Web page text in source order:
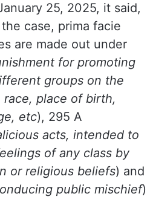
for allegedly making
in 2016-17 that
Hindu deities,
sentiment and
disharmony.”
25, 2025, it said,
case, prima facie
are made out under
for promoting
groups on the
place of birth,